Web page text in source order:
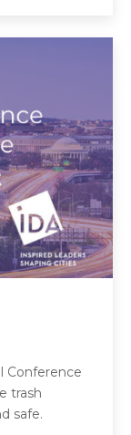
Conference
trash
safe.